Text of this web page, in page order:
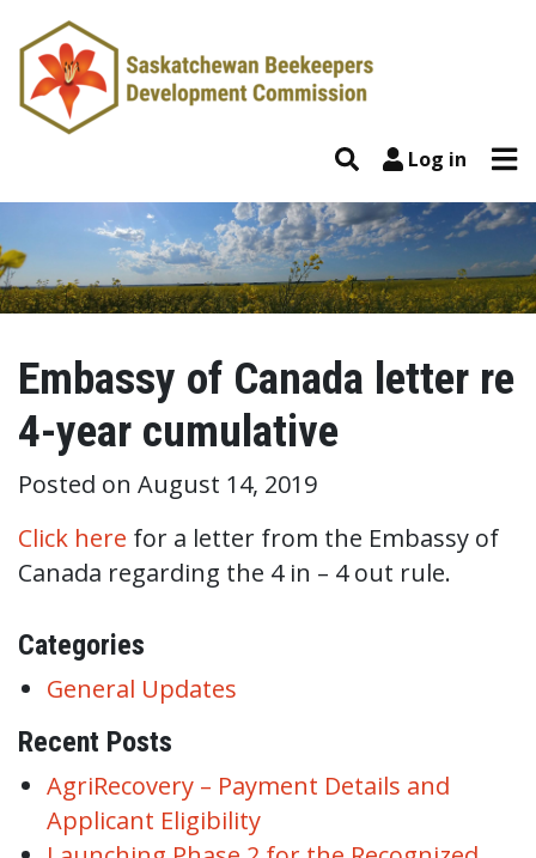
Skip to content
SearchLog in
Embassy of Canada letter re
4-year cumulative
Posted on August 14, 2019
Click here for a letter from the Embassy of
Canada regarding the 4 in – 4 out rule.
Categories
General Updates
Recent Posts
AgriRecovery – Payment Details and
Applicant Eligibility